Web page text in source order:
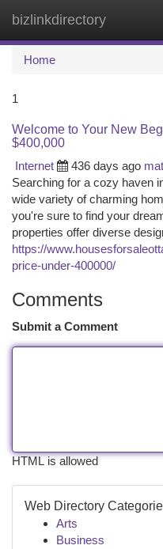
bizlinkdirectory
Home
1
Welcome to Your New
$400,000
Internet
436 days ago
Searching for a cozy haven
wide variety of charming
you're sure to find your
properties offer diverse
https://
price-under-400000/
Comments
Submit a Comment
HTML is allowed
Web Directory
Arts
Business